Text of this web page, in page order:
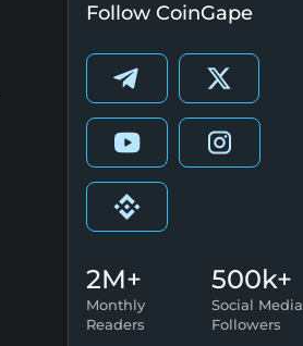
Follow CoinGape
2M+
Monthly
Readers
500k+
Social Media
Followers